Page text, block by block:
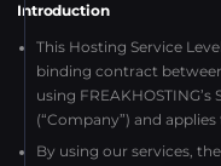
Introduction
This Hosting Service
binding contract
using FREAKHOSTING’s
(“Company”) and
By using our services,